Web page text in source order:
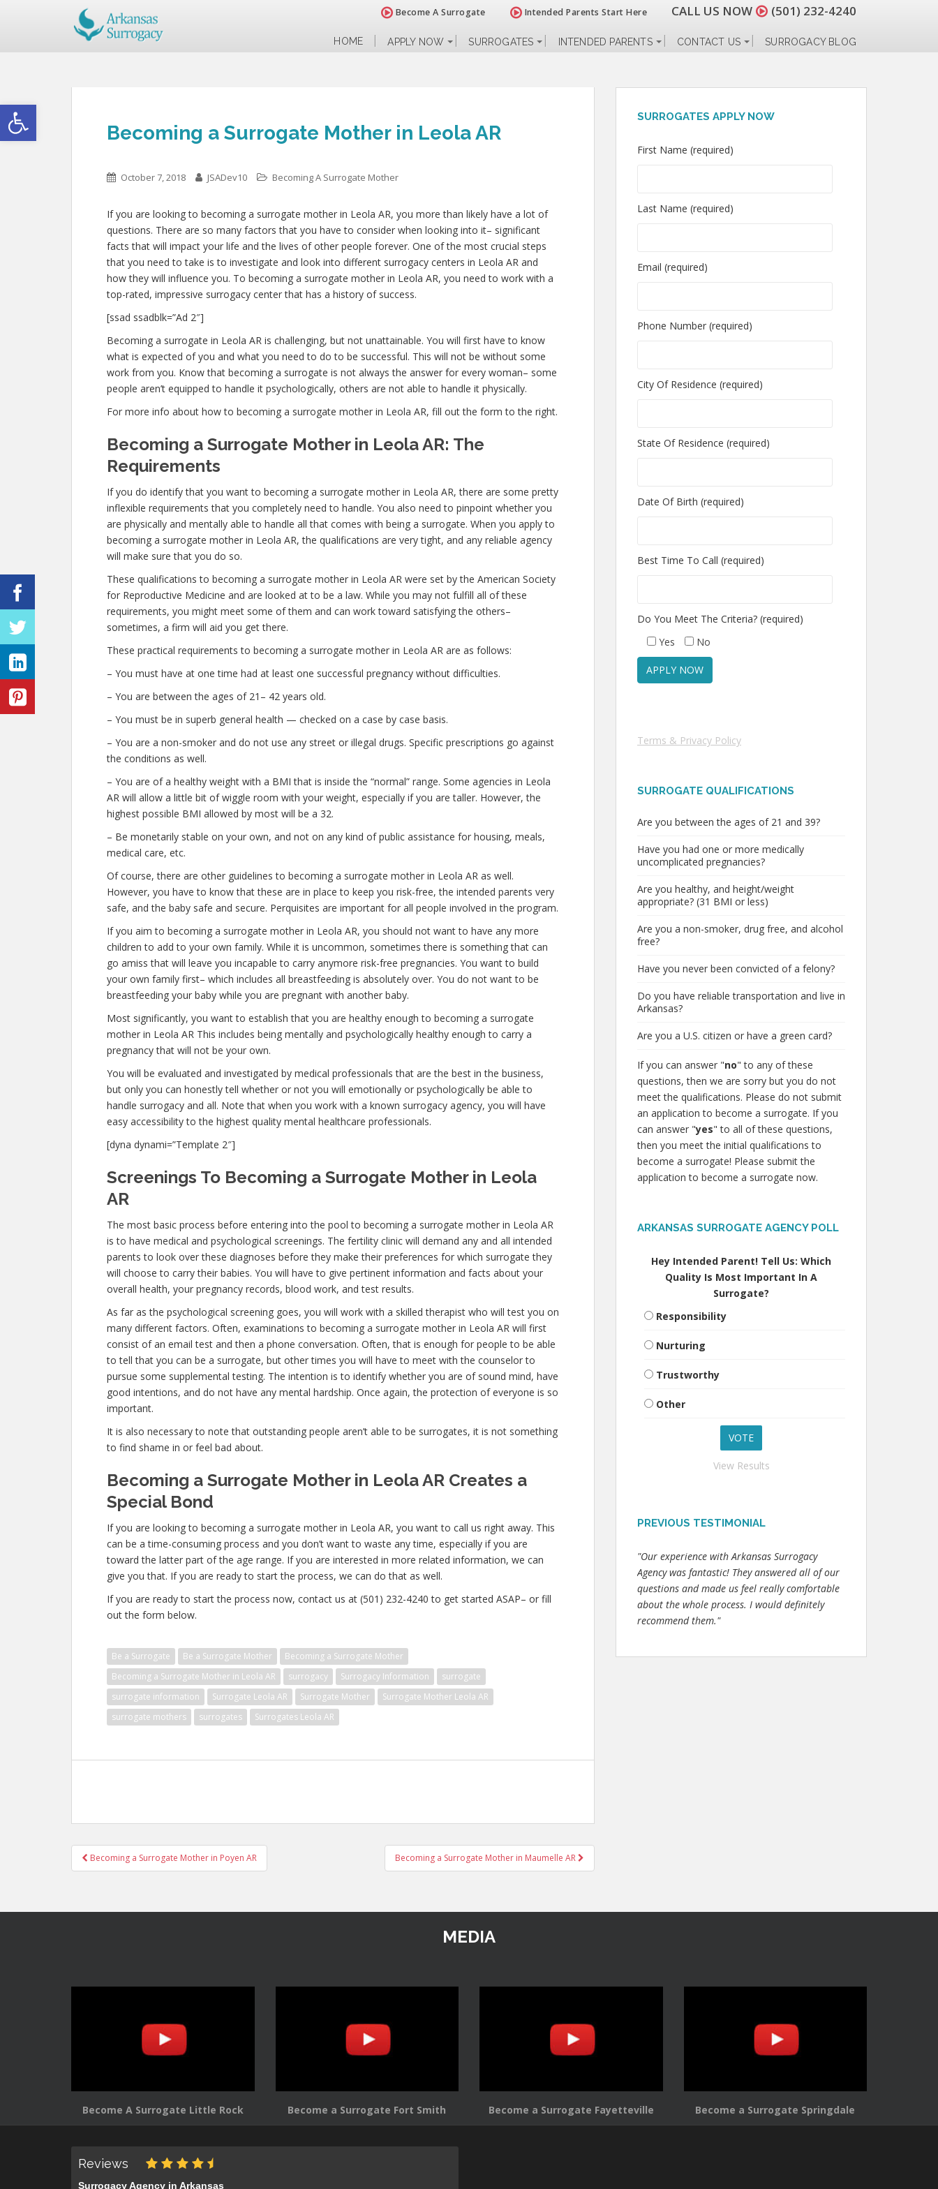
Open toolbar
Become A Surrogate Intended Parents Start Here CALL US NOW (501) 232-4240
HOME APPLY NOW SURROGATES INTENDED PARENTS CONTACT US SURROGACY BLOG
Becoming a Surrogate Mother in Leola AR
October 7, 2018 JSADev10 Becoming A Surrogate Mother
If you are looking to becoming a surrogate mother in Leola AR, you more than likely have a lot of
questions. There are so many factors that you have to consider when looking into it– significant
facts that will impact your life and the lives of other people forever. One of the most crucial steps
that you need to take is to investigate and look into different surrogacy centers in Leola AR and
how they will influence you. To becoming a surrogate mother in Leola AR, you need to work with a
top-rated, impressive surrogacy center that has a history of success.
[ssad ssadblk=”Ad 2″]
Becoming a surrogate in Leola AR is challenging, but not unattainable. You will first have to know
what is expected of you and what you need to do to be successful. This will not be without some
work from you. Know that becoming a surrogate is not always the answer for every woman– some
people aren’t equipped to handle it psychologically, others are not able to handle it physically.
For more info about how to becoming a surrogate mother in Leola AR, fill out the form to the right.
Becoming a Surrogate Mother in Leola AR: The
Requirements
If you do identify that you want to becoming a surrogate mother in Leola AR, there are some pretty
inflexible requirements that you completely need to handle. You also need to pinpoint whether you
are physically and mentally able to handle all that comes with being a surrogate. When you apply to
becoming a surrogate mother in Leola AR, the qualifications are very tight, and any reliable agency
will make sure that you do so.
These qualifications to becoming a surrogate mother in Leola AR were set by the American Society
for Reproductive Medicine and are looked at to be a law. While you may not fulfill all of these
requirements, you might meet some of them and can work toward satisfying the others–
sometimes, a firm will aid you get there.
These practical requirements to becoming a surrogate mother in Leola AR are as follows:
– You must have at one time had at least one successful pregnancy without difficulties.
– You are between the ages of 21– 42 years old.
– You must be in superb general health — checked on a case by case basis.
– You are a non-smoker and do not use any street or illegal drugs. Specific prescriptions go against
the conditions as well.
– You are of a healthy weight with a BMI that is inside the “normal” range. Some agencies in Leola
AR will allow a little bit of wiggle room with your weight, especially if you are taller. However, the
highest possible BMI allowed by most will be a 32.
– Be monetarily stable on your own, and not on any kind of public assistance for housing, meals,
medical care, etc.
Of course, there are other guidelines to becoming a surrogate mother in Leola AR as well.
However, you have to know that these are in place to keep you risk-free, the intended parents very
safe, and the baby safe and secure. Perquisites are important for all people involved in the program.
If you aim to becoming a surrogate mother in Leola AR, you should not want to have any more
children to add to your own family. While it is uncommon, sometimes there is something that can
go amiss that will leave you incapable to carry anymore risk-free pregnancies. You want to build
your own family first– which includes all breastfeeding is absolutely over. You do not want to be
breastfeeding your baby while you are pregnant with another baby.
Most significantly, you want to establish that you are healthy enough to becoming a surrogate
mother in Leola AR This includes being mentally and psychologically healthy enough to carry a
pregnancy that will not be your own.
You will be evaluated and investigated by medical professionals that are the best in the business,
but only you can honestly tell whether or not you will emotionally or psychologically be able to
handle surrogacy and all. Note that when you work with a known surrogacy agency, you will have
easy accessibility to the highest quality mental healthcare professionals.
[dyna dynami=”Template 2″]
Screenings To Becoming a Surrogate Mother in Leola
AR
The most basic process before entering into the pool to becoming a surrogate mother in Leola AR
is to have medical and psychological screenings. The fertility clinic will demand any and all intended
parents to look over these diagnoses before they make their preferences for which surrogate they
will choose to carry their babies. You will have to give pertinent information and facts about your
overall health, your pregnancy records, blood work, and test results.
As far as the psychological screening goes, you will work with a skilled therapist who will test you on
many different factors. Often, examinations to becoming a surrogate mother in Leola AR will first
consist of an email test and then a phone conversation. Often, that is enough for people to be able
to tell that you can be a surrogate, but other times you will have to meet with the counselor to
pursue some supplemental testing. The intention is to identify whether you are of sound mind, have
good intentions, and do not have any mental hardship. Once again, the protection of everyone is so
important.
It is also necessary to note that outstanding people aren’t able to be surrogates, it is not something
to find shame in or feel bad about.
Becoming a Surrogate Mother in Leola AR Creates a
Special Bond
If you are looking to becoming a surrogate mother in Leola AR, you want to call us right away. This
can be a time-consuming process and you don’t want to waste any time, especially if you are
toward the latter part of the age range. If you are interested in more related information, we can
give you that. If you are ready to start the process, we can do that as well.
If you are ready to start the process now, contact us at (501) 232-4240 to get started ASAP– or fill
out the form below.
Be a Surrogate Be a Surrogate Mother
Becoming a Surrogate Mother
Becoming a Surrogate Mother in Leola AR
surrogacy Surrogacy Information
surrogate
surrogate information
Surrogate Leola AR Surrogate Mother
Surrogate Mother Leola AR
surrogate mothers
surrogates Surrogates Leola AR
Post
navigation
Becoming a Surrogate Mother in Poyen AR Becoming a Surrogate Mother in Maumelle AR
SURROGATES APPLY NOW
First Name (required)
Last Name (required)
Email (required)
Phone Number (required)
City Of Residence (required)
State Of Residence (required)
Date Of Birth (required)
Best Time To Call (required)
Do You Meet The Criteria? (required)
Yes
No
Terms & Privacy Policy
SURROGATE QUALIFICATIONS
Are you between the ages of 21 and 39?
Have you had one or more medically
uncomplicated pregnancies?
Are you healthy, and height/weight
appropriate? (31 BMI or less)
Are you a non-smoker, drug free, and alcohol
free?
Have you never been convicted of a felony?
Do you have reliable transportation and live in
Arkansas?
Are you a U.S. citizen or have a green card?
If you can answer "no" to any of these
questions, then we are sorry but you do not
meet the qualifications. Please do not submit
an application to become a surrogate. If you
can answer "yes" to all of these questions,
then you meet the initial qualifications to
become a surrogate! Please submit the
application to become a surrogate now.
ARKANSAS SURROGATE AGENCY POLL
Hey Intended Parent! Tell Us: Which
Quality Is Most Important In A
Surrogate?
Responsibility
Nurturing
Trustworthy
Other
View Results
PREVIOUS TESTIMONIAL
"Our experience with Arkansas Surrogacy
Agency was fantastic! They answered all of our
questions and made us feel really comfortable
about the whole process. I would definitely
recommend them."
MEDIA
Become A Surrogate Little Rock Become a Surrogate Fort Smith Become a Surrogate Fayetteville Become a Surrogate Springdale
Reviews
Surrogacy Agency in Arkansas